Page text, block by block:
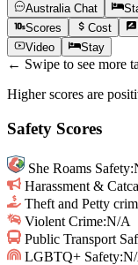
Australia Chat
Scores
Cost
Video
Stay
← Swipe to see more
Higher scores are
Safety Scores
She Roams Safety:
Harassment &
Theft and Petty
Violent Crime:N/A
Public Transport
LGBTQ+ Safety: